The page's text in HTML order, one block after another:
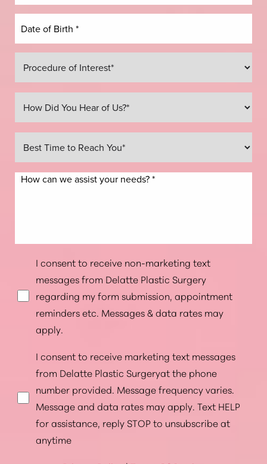
I consent to receive non-marketing text
messages from Delatte Plastic Surgery
regarding my form submission, appointment
reminders etc. Messages & data rates may
apply.
I consent to receive marketing text messages
from Delatte Plastic Surgeryat the phone
number provided. Message frequency varies.
Message and data rates may apply. Text HELP
for assistance, reply STOP to unsubscribe at
anytime
Saturation
Accessibility
Statement